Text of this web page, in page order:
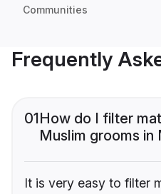
Communities
Frequently
01How do I filter
Muslim grooms in
It is very easy to filter